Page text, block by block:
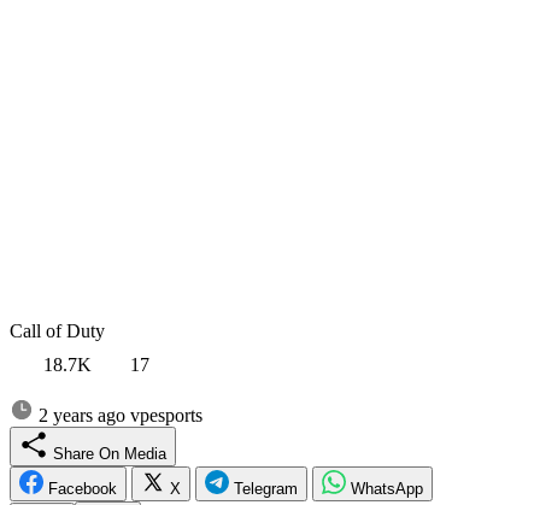
Call of Duty
18.7K
17
2 years ago vpesports
Share On Media
Facebook
X Telegram WhatsApp